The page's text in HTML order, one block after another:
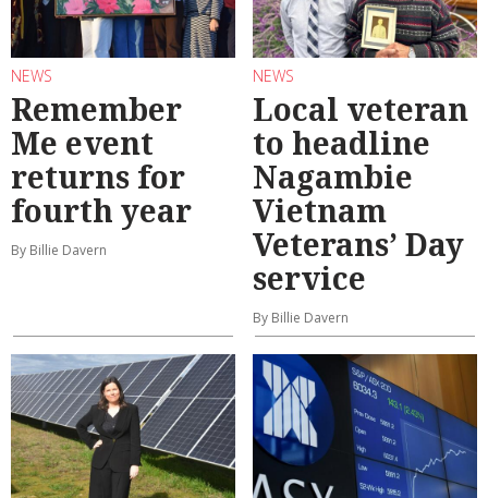
NEWS
Remember
Me event
returns for
fourth year
By Billie Davern
NEWS
Local veteran
to headline
Nagambie
Vietnam
Veterans’ Day
service
By Billie Davern